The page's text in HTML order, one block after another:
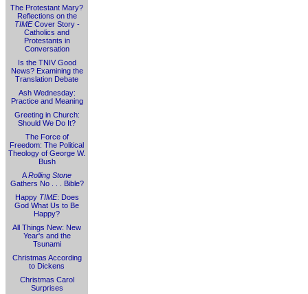
The Protestant Mary?
Reflections on the
TIMECover Story -
Catholics and
Protestants in
Conversation
Is the TNIV Good
News? Examining the
Translation Debate
Ash Wednesday:
Practice and Meaning
Greeting in Church:
Should We Do It?
The Force of
Freedom: The Political
Theology of George W.
Bush
ARolling Stone
Gathers No . . . Bible?
Happy TIME: Does
God What Us to Be
Happy?
All Things New: New
Year's and the
Tsunami
Christmas According
to Dickens
Christmas Carol
Surprises